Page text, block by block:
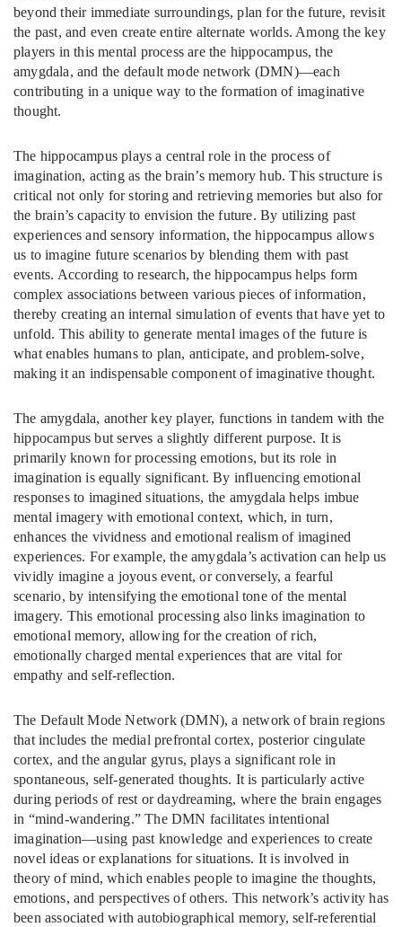
beyond their immediate surroundings, plan for the future, revisit
the past, and even create entire alternate worlds. Among the key
players in this mental process are the hippocampus, the
amygdala, and the default mode network (DMN)—each
contributing in a unique way to the formation of imaginative
thought.
The hippocampus plays a central role in the process of
imagination, acting as the brain’s memory hub. This structure is
critical not only for storing and retrieving memories but also for
the brain’s capacity to envision the future. By utilizing past
experiences and sensory information, the hippocampus allows
us to imagine future scenarios by blending them with past
events. According to research, the hippocampus helps form
complex associations between various pieces of information,
thereby creating an internal simulation of events that have yet to
unfold. This ability to generate mental images of the future is
what enables humans to plan, anticipate, and problem-solve,
making it an indispensable component of imaginative thought.
The amygdala, another key player, functions in tandem with the
hippocampus but serves a slightly different purpose. It is
primarily known for processing emotions, but its role in
imagination is equally significant. By influencing emotional
responses to imagined situations, the amygdala helps imbue
mental imagery with emotional context, which, in turn,
enhances the vividness and emotional realism of imagined
experiences. For example, the amygdala’s activation can help us
vividly imagine a joyous event, or conversely, a fearful
scenario, by intensifying the emotional tone of the mental
imagery. This emotional processing also links imagination to
emotional memory, allowing for the creation of rich,
emotionally charged mental experiences that are vital for
empathy and self-reflection.
The Default Mode Network (DMN), a network of brain regions
that includes the medial prefrontal cortex, posterior cingulate
cortex, and the angular gyrus, plays a significant role in
spontaneous, self-generated thoughts. It is particularly active
during periods of rest or daydreaming, where the brain engages
in “mind-wandering.” The DMN facilitates intentional
imagination—using past knowledge and experiences to create
novel ideas or explanations for situations. It is involved in
theory of mind, which enables people to imagine the thoughts,
emotions, and perspectives of others. This network’s activity has
been associated with autobiographical memory, self-referential